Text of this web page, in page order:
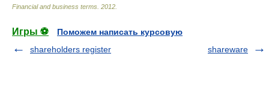
Financial and business terms 2012
Игры ⚽
Поможем написать курсовую
shareholders register
shareware